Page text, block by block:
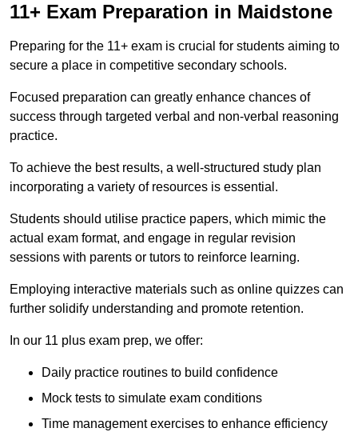
11+ Exam Preparation in Maidstone
Preparing for the 11+ exam is crucial for students aiming to
secure a place in competitive secondary schools.
Focused preparation can greatly enhance chances of
success through targeted verbal and non-verbal reasoning
practice.
To achieve the best results, a well-structured study plan
incorporating a variety of resources is essential.
Students should utilise practice papers, which mimic the
actual exam format, and engage in regular revision
sessions with parents or tutors to reinforce learning.
Employing interactive materials such as online quizzes can
further solidify understanding and promote retention.
In our 11 plus exam prep, we offer:
Daily practice routines to build confidence
Mock tests to simulate exam conditions
Time management exercises to enhance efficiency